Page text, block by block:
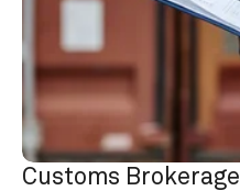
Customs Brokerage